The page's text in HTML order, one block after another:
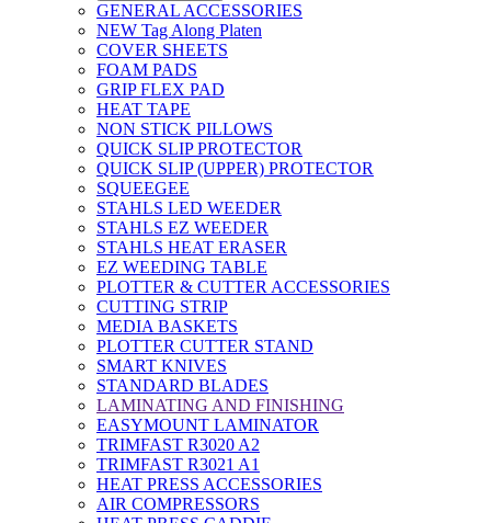
GENERAL ACCESSORIES
NEW Tag Along Platen
COVER SHEETS
FOAM PADS
GRIP FLEX PAD
HEAT TAPE
NON STICK PILLOWS
QUICK SLIP PROTECTOR
QUICK SLIP (UPPER) PROTECTOR
SQUEEGEE
STAHLS LED WEEDER
STAHLS EZ WEEDER
STAHLS HEAT ERASER
EZ WEEDING TABLE
PLOTTER & CUTTER ACCESSORIES
CUTTING STRIP
MEDIA BASKETS
PLOTTER CUTTER STAND
SMART KNIVES
STANDARD BLADES
LAMINATING AND FINISHING
EASYMOUNT LAMINATOR
TRIMFAST R3020 A2
TRIMFAST R3021 A1
HEAT PRESS ACCESSORIES
AIR COMPRESSORS